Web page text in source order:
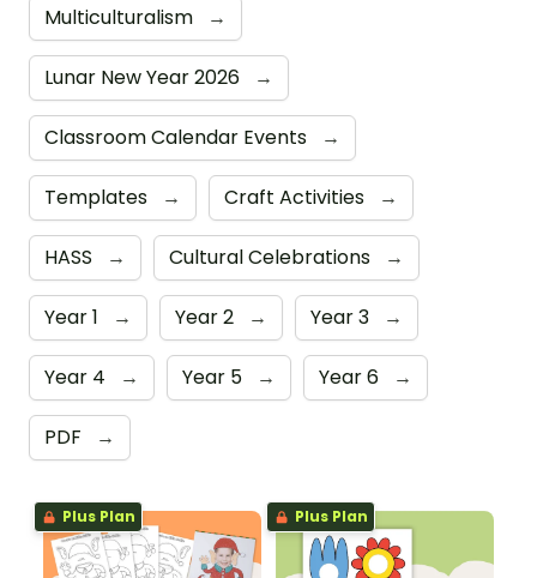
Multiculturalism →
Lunar New Year 2026 →
Classroom Calendar Events →
Templates → Craft Activities →
HASS → Cultural Celebrations →
Year 1 → Year 2 → Year 3 →
Year 4 → Year 5 → Year 6 →
PDF →
Plus Plan Plus Plan